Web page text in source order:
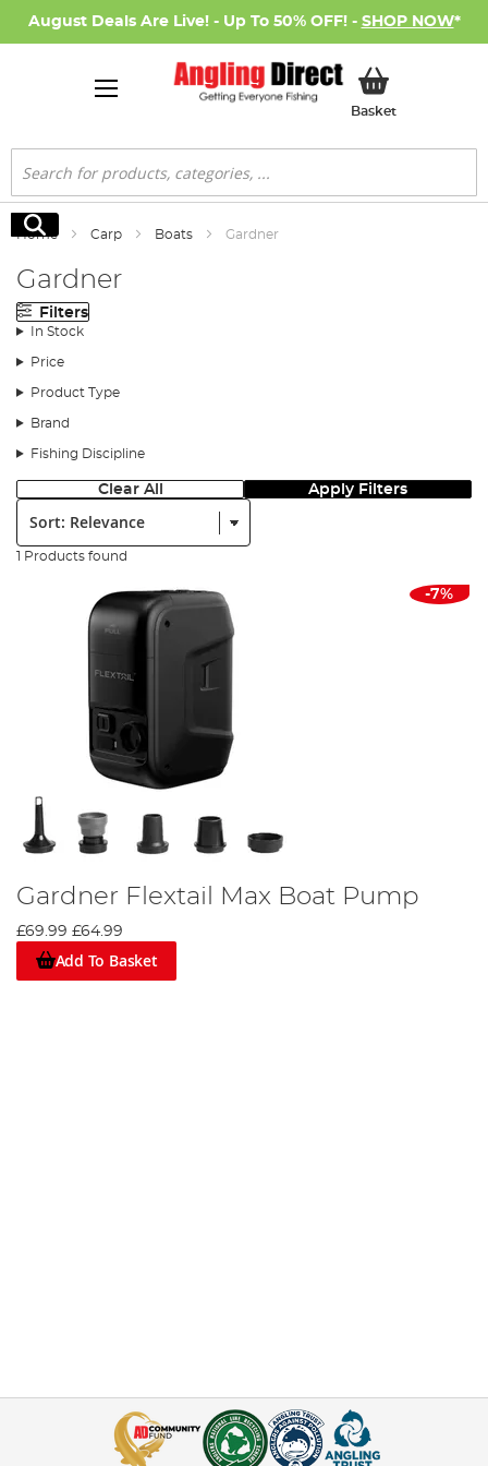
August Deals Are Live! - Up To 50% OFF! - SHOP NOW*
BasketMy Basket
Search
Search
Home Carp Boats Gardner
Gardner
Filters
In Stock
Price
Product Type
Brand
Fishing Discipline
Clear All Apply Filters
Sort:
1 Products found
-7%
Gardner Flextail Max Boat Pump
£69.99 £64.99
Add To Basket